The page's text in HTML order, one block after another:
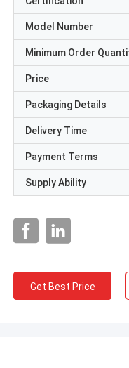
Model Number
Minimum Order
Price
Packaging Details
Delivery Time
Payment Terms
Supply Ability
Get Best Price